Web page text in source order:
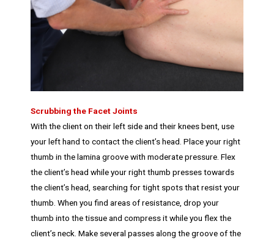
Scrubbing the Facet Joints
With the client on their left side and their knees bent, use
your left hand to contact the client’s head. Place your right
thumb in the lamina groove with moderate pressure. Flex
the client’s head while your right thumb presses towards
the client’s head, searching for tight spots that resist your
thumb. When you find areas of resistance, drop your
thumb into the tissue and compress it while you flex the
client’s neck. Make several passes along the groove of the